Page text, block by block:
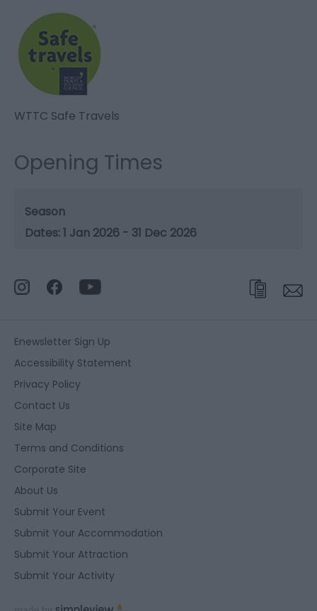
WTTC Safe Travels
Opening Times
Season
1 Jan 2026 - 31 Dec 2026
Enewsletter Sign Up
Accessibility Statement
Privacy Policy
Contact Us
Site Map
Terms and Conditions
Corporate Site
About Us
Submit Your Event
Submit Your Accommodation
Submit Your Attraction
Submit Your Activity